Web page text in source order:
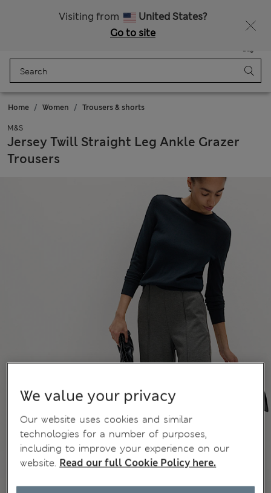
Visiting from
United States?
Go to site
Bag
Home Women Trousers & shorts
M&S
Jersey Twill Straight Leg Ankle Grazer
Trousers
We value your privacy
Our website uses cookies and similar
technologies for a number of purposes,
including to improve your experience on our
website. Read our full Cookie Policy here.